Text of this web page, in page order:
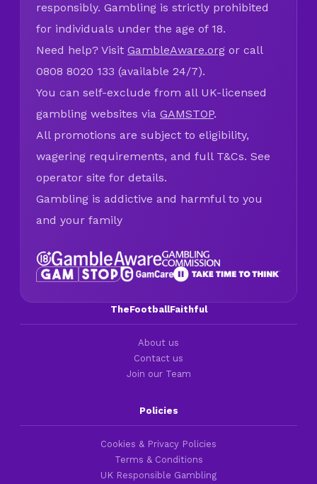
responsibly. Gambling is strictly prohibited
for individuals under the age of 18.
Need help? Visit GambleAware.org or call
0808 8020 133 (available 24/7).
You can self-exclude from all UK-licensed
gambling websites via GAMSTOP.
All promotions are subject to eligibility,
wagering requirements, and full T&Cs. See
operator site for details.
Gambling is addictive and harmful to you
and your family
TheFootballFaithful
About us
Contact us
Join our Team
Policies
Cookies & Privacy Policies
Terms & Conditions
UK Responsible Gambling